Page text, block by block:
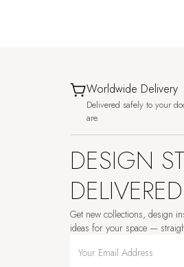
Worldwide Delivery
Delivered safely to your
are.
DESIGN
DELIVERED
Get new collections, design
ideas for your space —